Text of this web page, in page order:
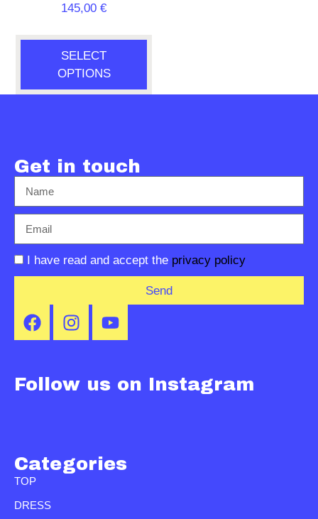
145,00€
SELECT
OPTIONS
Get in touch
I have read and accept the privacy policy
Send
Follow us on Instagram
Categories
TOP
DRESS